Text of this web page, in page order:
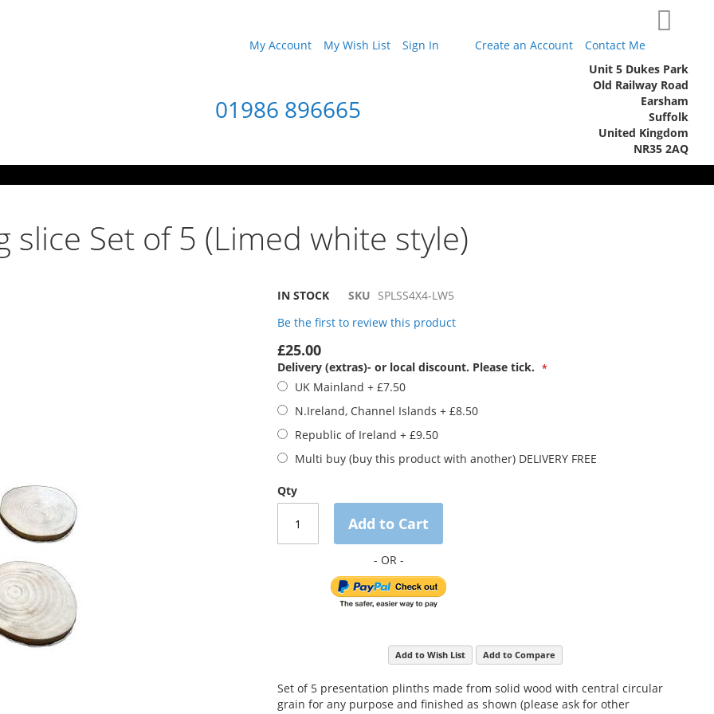
My Account
My Wish List Sign In Create an Account Contact Me
01986 896665
Unit 5 Dukes Park
Old Railway Road
Earsham
Suffolk
United Kingdom
NR35 2AQ
slice Set of 5 (Limed white style)
IN STOCK SKU SPLSS4X4-LW5
Be the first to review this product
£25.00
Delivery (extras)- or local discount. Please tick.
UK Mainland + £7.50
N.Ireland, Channel Islands + £8.50
Republic of Ireland + £9.50
Multi buy (buy this product with another) DELIVERY FREE
Qty
Add to Cart
Add to Wish List Add to Compare
Set of 5 presentation plinths made from solid wood with central circular
grain for any purpose and finished as shown (please ask for other